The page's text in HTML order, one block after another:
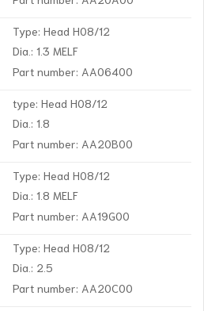
Type: Head H08/12
Dia.: 1.3 MELF
Part number: AA06400
type: Head H08/12
Dia.: 1.8
Part number: AA20B00
Type: Head H08/12
Dia.: 1.8 MELF
Part number: AA19G00
Type: Head H08/12
Dia.: 2.5
Part number: AA20C00